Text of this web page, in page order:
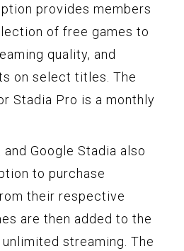
provides members
of free games to
quality, and
on select titles. The
Stadia Pro is a monthly
and Google Stadia also
to purchase
their respective
are then added to the
streaming. The